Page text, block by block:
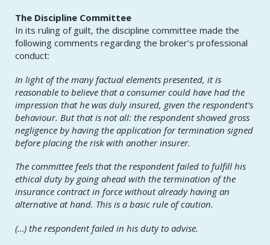
The Discipline Committee
In its ruling of guilt, the discipline committee made the
following comments regarding the broker’s professional
conduct:
In light of the many factual elements presented, it is
reasonable to believe that a consumer could have had the
impression that he was duly insured, given the respondent’s
behaviour. But that is not all: the respondent showed gross
negligence by having the application for termination signed
before placing the risk with another insurer.
The committee feels that the respondent failed to fulfill his
ethical duty by going ahead with the termination of the
insurance contract in force without already having an
alternative at hand. This is a basic rule of caution.
(…) the respondent failed in his duty to advise.